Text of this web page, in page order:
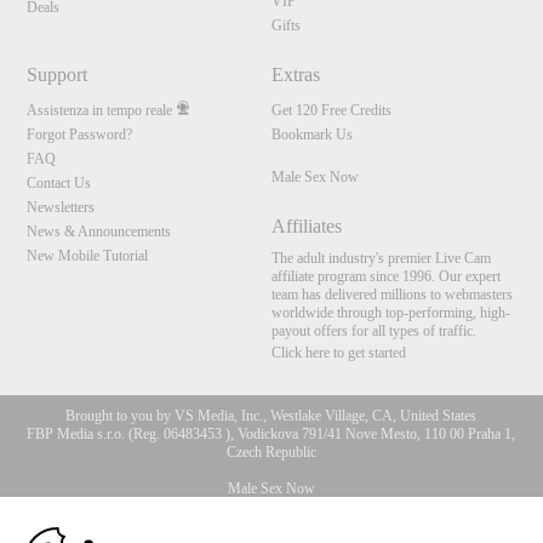
Deals
Gifts
Support
Assistenza in tempo reale
Forgot Password?
FAQ
Contact Us
Newsletters
News & Announcements
New Mobile Tutorial
Extras
Get 120 Free Credits
Bookmark Us
Male Sex Now
Affiliates
The adult industry's premier Live Cam
affiliate program since 1996. Our expert
team has delivered millions to webmasters
worldwide through top-performing, high-
payout offers for all types of traffic.
Click here to get started
Brought to you by VS Media, Inc., Westlake Village, CA, United States
FBP Media s.r.o. (Reg. 06483453 ), Vodickova 791/41 Nove Mesto, 110 00 Praha 1,
Czech Republic
Male Sex Now
All persons depicted herein were at least 18 years of age at the time of photography:
10:00